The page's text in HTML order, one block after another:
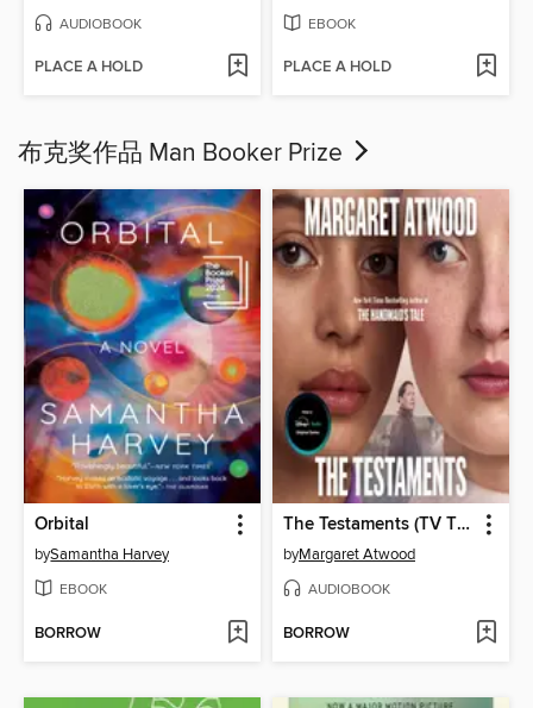
AUDIOBOOK
PLACE A HOLD
EBOOK
PLACE A HOLD
布克奖作品 Man Booker Prize
Orbital
bySamantha Harvey
EBOOK
BORROW
The Testaments (TV Tie-in)
byMargaret Atwood
AUDIOBOOK
BORROW